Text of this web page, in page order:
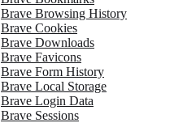
Brave Browsing History
Brave Cookies
Brave Downloads
Brave Favicons
Brave Form History
Brave Local Storage
Brave Login Data
Brave Sessions